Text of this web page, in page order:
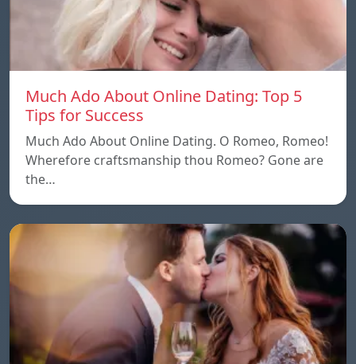
Much Ado About Online Dating: Top 5
Tips for Success
Much Ado About Online Dating. O Romeo, Romeo!
Wherefore craftsmanship thou Romeo? Gone are
the…